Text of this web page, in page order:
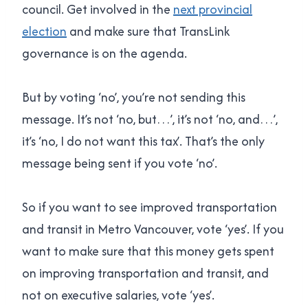
council. Get involved in the next provincial
election and make sure that TransLink
governance is on the agenda.
But by voting ‘no’, you’re not sending this
message. It’s not ‘no, but…’, it’s not ‘no, and…’,
it’s ‘no, I do not want this tax’. That’s the only
message being sent if you vote ‘no’.
So if you want to see improved transportation
and transit in Metro Vancouver, vote ‘yes’. If you
want to make sure that this money gets spent
on improving transportation and transit, and
not on executive salaries, vote ‘yes’.